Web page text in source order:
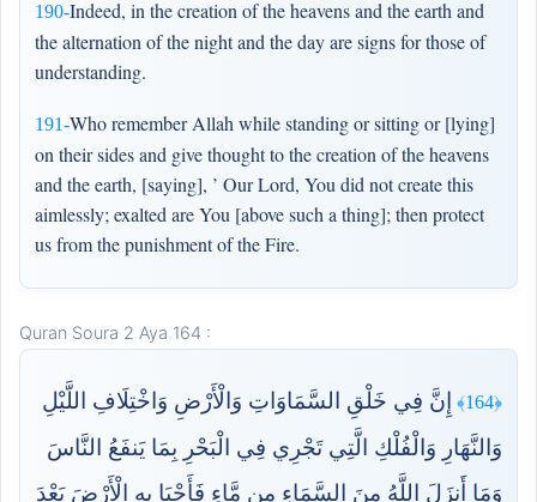
190-Indeed, in the creation of the heavens and the earth and
the alternation of the night and the day are signs for those of
understanding.
191-Who remember Allah while standing or sitting or [lying]
on their sides and give thought to the creation of the heavens
and the earth, [saying], ’ Our Lord, You did not create this
aimlessly; exalted are You [above such a thing]; then protect
us from the punishment of the Fire.
Quran Soura 2 Aya 164 :
﴿164﴾
إِنَّ فِي خَلْقِ السَّمَاوَاتِ وَالْأَرْضِ وَاخْتِلَافِ اللَّيْلِ
وَالنَّهَارِ وَالْفُلْكِ الَّتِي تَجْرِي فِي الْبَحْرِ بِمَا يَنفَعُ النَّاسَ
وَمَا أَنزَلَ اللَّهُ مِنَ السَّمَاءِ مِن مَّاءٍ فَأَحْيَا بِهِ الْأَرْضَ بَعْدَ